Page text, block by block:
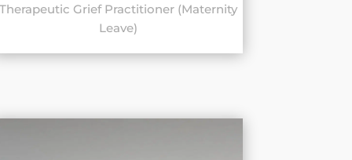
Grief Practitioner (Maternity
Leave)